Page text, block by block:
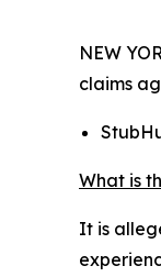
NEW
claims
What is
It is